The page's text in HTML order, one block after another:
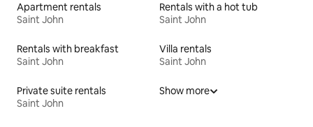
Apartment rentals
Saint John
Rentals with a hot tub
Saint John
Rentals with breakfast
Saint John
Villa rentals
Saint John
Private suite rentals
Saint John
Show more